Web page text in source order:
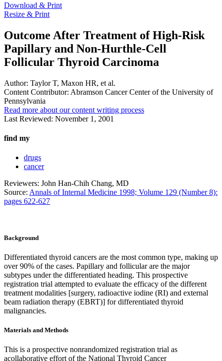
Download & Print
Resize & Print
Outcome After Treatment of High-Risk
Papillary and Non-Hurthle-Cell
Follicular Thyroid Carcinoma
Author: Taylor T, Maxon HR, et al.
Content Contributor: Abramson Cancer Center of the University of
Pennsylvania
Read more about our content writing process
Last Reviewed: November 1, 2001
find my
drugs
cancer
Reviewers: John Han-Chih Chang, MD
Source: Annals of Internal Medicine 1998; Volume 129 (Number 8):
pages 622-627
Background
Differentiated thyroid cancers are the most common type, making up
over 90% of the cases. Papillary and follicular are the major
subtypes under the differentiated heading. This prospective
registration trial attempted to evaluate the efficacy of the different
treatment modalities [surgery, radioactive iodine (RI) and external
beam radiation therapy (EBRT)] for differentiated thyroid
malignancies.
Materials and Methods
This is a prospective nonrandomized registration trial as
acollaborative effort of the National Thyroid Cancer